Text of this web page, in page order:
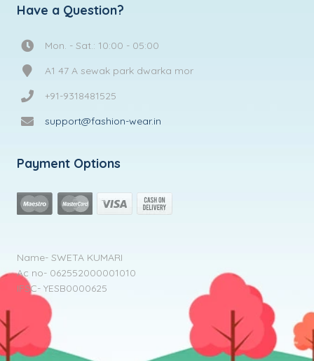
Have a Question?
Mon. - Sat.: 10:00 - 05:00
A1 47 A sewak park dwarka mor
+91-9318481525
support@fashion-wear.in
Payment Options
Name- SWETA KUMARI
Ac no- 062552000001010
IFSC- YESB0000625